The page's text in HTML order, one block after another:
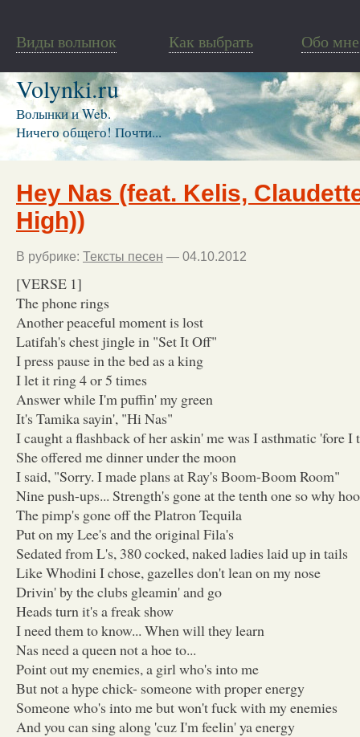
Виды волынок Как выбрать Обо мне
Volynki.ru
Волынки и Web.
Ничего общего! Почти...
Hey Nas (feat. Kelis,
High))
В рубрике: Тексты песен — 04.10.2012
[VERSE 1]
The phone rings
Another peaceful moment is lost
Latifah's chest jingle in "Set It Off"
I press pause in the bed as a king
I let it ring 4 or 5 times
Answer while I'm puffin' my green
It's Tamika sayin', "Hi Nas"
I caught a flashback of her askin' me was I asthmatic 'fore I
She offered me dinner under the moon
I said, "Sorry. I made plans at Ray's Boom-Boom Room"
Nine push-ups... Strength's gone at the tenth one so why
The pimp's gone off the Platron Tequila
Put on my Lee's and the original Fila's
Sedated from L's, 380 cocked, naked ladies laid up in tails
Like Whodini I chose, gazelles don't lean on my nose
Drivin' by the clubs gleamin' and go
Heads turn it's a freak show
I need them to know... When will they learn
Nas need a queen not a hoe to...
Point out my enemies, a girl who's into me
But not a hype chick- someone with proper energy
Someone who's into me but won't fuck with my enemies
And you can sing along 'cuz I'm feelin' ya energy